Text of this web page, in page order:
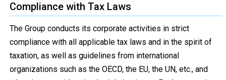
Compliance with Tax Laws
The Group conducts its corporate activities in strict
compliance with all applicable tax laws and in the spirit of
taxation, as well as guidelines from international
organizations such as the OECD, the EU, the UN, etc., and